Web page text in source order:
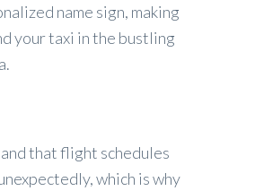
name sign, making
your taxi in the bustling
that flight schedules
which is why